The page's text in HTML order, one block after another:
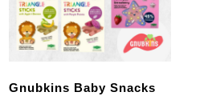
Gnubkins Baby Snacks